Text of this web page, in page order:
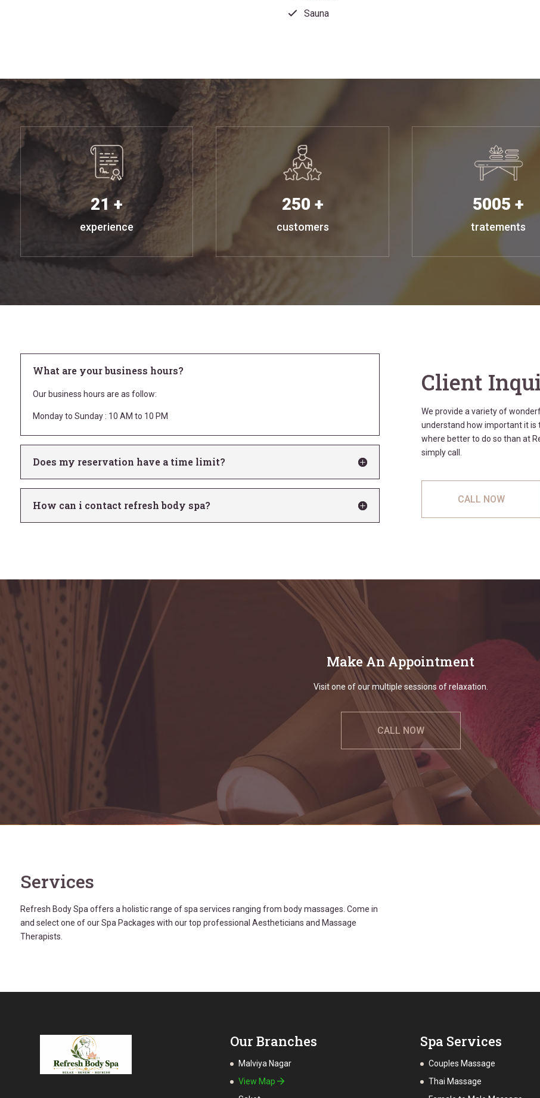
Sauna
21 +
experience
250 +
customers
5005 +
tratements
What are your business hours?
Our business hours are as follow:
Monday to Sunday : 10 AM to 10 PM
Does my reservation have a time limit?
How can i contact refresh body spa?
Client
We provide a variety of
understand how important it is
where better to do so than at
simply call.
CALL NOW
Make An Appointment
Visit one of our multiple sessions of relaxation.
CALL NOW
Services
Refresh Body Spa offers a holistic range of spa services ranging from body massages. Come in
and select one of our Spa Packages with our top professional Aestheticians and Massage
Therapists.
Our Branches
Malviya Nagar
View Map
Spa Services
Couples Massage
Thai Massage